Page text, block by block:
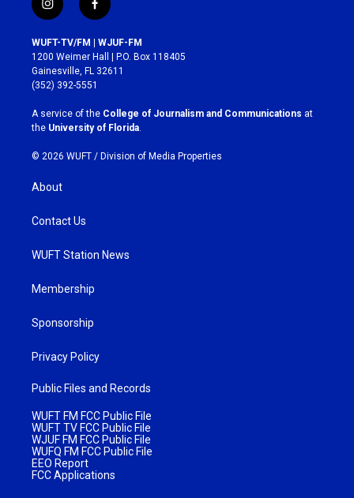
i
n
s
t
a
g
r
a
m
f
a
c
e
b
o
k
WUFT-TV/FM | WJUF-FM
1200 Weimer Hall | P.O. Box 118405
Gainesville, FL 32611
(352) 392-5551
A service of the College of Journalism and Communications at
the University of Florida
© 2026 WUFT / Division of Media Properties
About
Contact Us
WUFT Station News
Membership
Sponsorship
Privacy Policy
Public Files and Records
WUFT FM FCC Public File
WUFT TV FCC Public File
WJUF FM FCC Public File
WUFQ FM FCC Public File
EEO Report
FCC Applications